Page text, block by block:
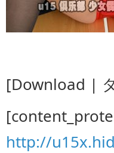
[Download |
http://